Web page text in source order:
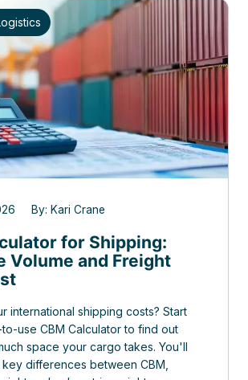
By: Kari Crane
for Shipping:
Volume and Freight
international shipping costs? Start
use CBM Calculator to find out
space your cargo takes. You'll
differences between CBM,